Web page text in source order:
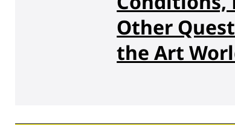
Other
the Art